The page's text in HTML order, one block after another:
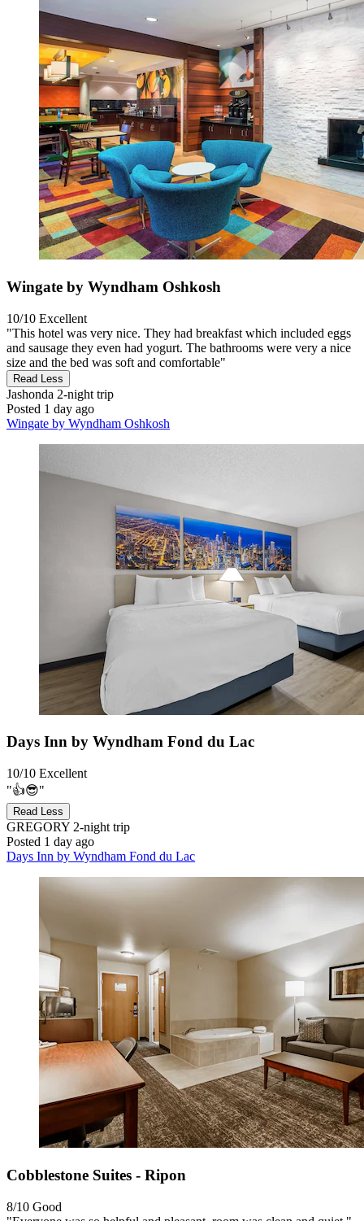
Wingate by Wyndham Oshkosh
10/10 Excellent
"This hotel was very nice. They had breakfast which included eggs
and sausage they even had yogurt. The bathrooms were very a nice
size and the bed was soft and comfortable"
Read Less
Jashonda 2-night trip
Posted 1 day ago
Wingate by Wyndham Oshkosh
Days Inn by Wyndham Fond du Lac
10/10 Excellent
"👍😎"
Read Less
GREGORY 2-night trip
Posted 1 day ago
Days Inn by Wyndham Fond du Lac
Cobblestone Suites - Ripon
8/10 Good